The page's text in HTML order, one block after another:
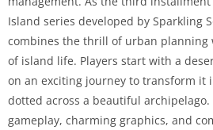
Island series developed by Sparkling
combines the thrill of urban planning
of island life. Players start with a
on an exciting journey to transform it
dotted across a beautiful
gameplay, charming graphics, and